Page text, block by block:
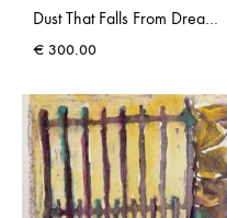
Dust That Falls From Dreams III
€ 300.00